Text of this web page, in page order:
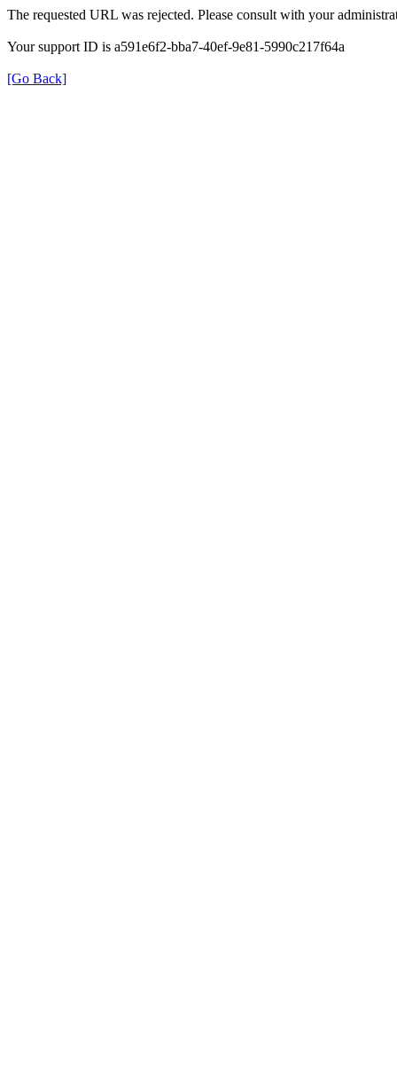
The requested URL was rejected. Please consult with your
Your support ID is a591e6f2-bba7-40ef-9e81-5990c217f64a
[Go Back]